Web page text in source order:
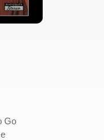
Go